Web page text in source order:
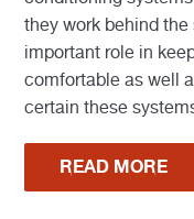
they work behind
important role in
comfortable as well
certain these
READ MORE